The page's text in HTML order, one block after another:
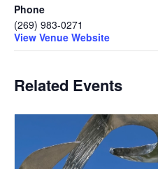
Phone
(269) 983-0271
View Venue Website
Related Events